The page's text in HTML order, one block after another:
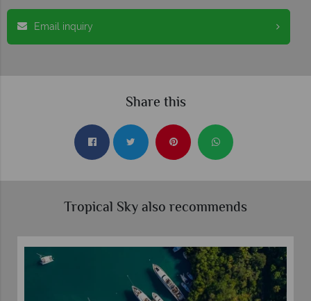
Email inquiry
Share this
Tropical Sky also recommends